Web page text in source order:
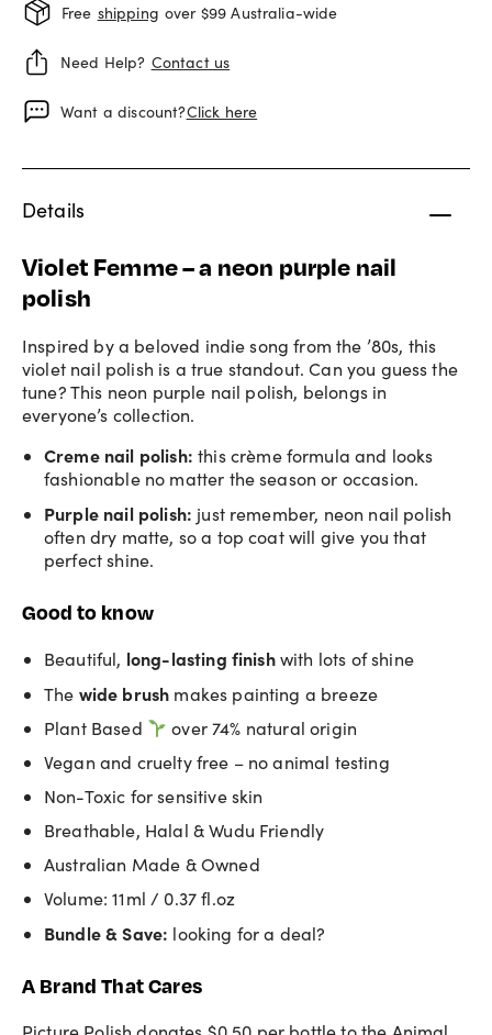
Free shipping over $99 Australia-wide
Need Help? Contact us
Want a discount?Click here
Details
Violet Femme – a neon purple nail
polish
Inspired by a beloved indie song from the ’80s, this
violet nail polish is a true standout. Can you guess the
tune? This neon purple nail polish, belongs in
everyone’s collection.
Creme nail polish:this crème formula and looks
fashionable no matter the season or occasion.
Purple nail polish: just remember, neon nail polish
often dry matte, so a top coat will give you that
perfect shine.
Good to know
Beautiful, long-lasting finishwith lots of shine
The wide brush makes painting a breeze
Plant Based
over 74% natural origin
Vegan and cruelty free – no animal testing
Non-Toxic for sensitive skin
Breathable, Halal & Wudu Friendly
Australian Made & Owned
Volume: 11ml / 0.37 fl.oz
Bundle & Save: looking for a deal?
A Brand That Cares